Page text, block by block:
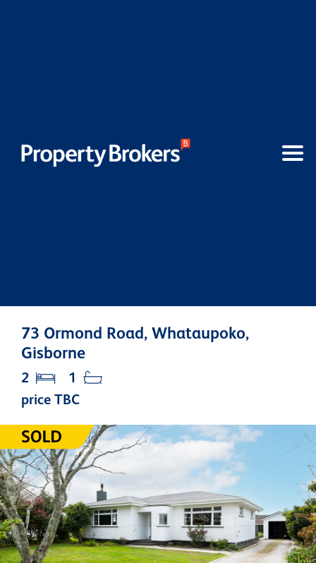
73 Ormond Road, Whataupoko,
Gisborne
price TBC
2 1